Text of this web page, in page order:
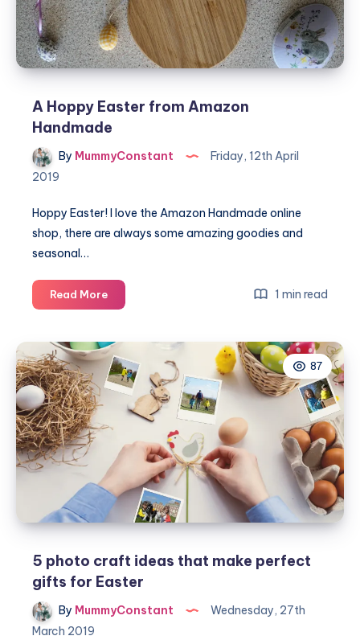
A Hoppy Easter from Amazon
Handmade
By MummyConstant
Friday, 12th April
2019
Hoppy Easter! I love the Amazon Handmade online
shop, there are always some amazing goodies and
seasonal…
Read MoreA
Hoppy
from
Amazon
Handmade
1 min read
87
5 photo craft ideas that make perfect
gifts for Easter
By MummyConstant
Wednesday, 27th
March 2019